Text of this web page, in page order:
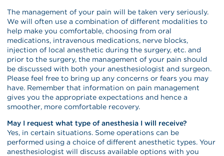
The management of your pain will be taken very seriously.
We will often use a combination of different modalities to
help make you comfortable, choosing from oral
medications, intravenous medications, nerve blocks,
injection of local anesthetic during the surgery, etc. and
prior to the surgery, the management of your pain should
be discussed with both your anesthesiologist and surgeon.
Please feel free to bring up any concerns or fears you may
have. Remember that information on pain management
gives you the appropriate expectations and hence a
smoother, more comfortable recovery.
May I request what type of anesthesia I will receive?
Yes, in certain situations. Some operations can be
performed using a choice of different anesthetic types. Your
anesthesiologist will discuss available options with you